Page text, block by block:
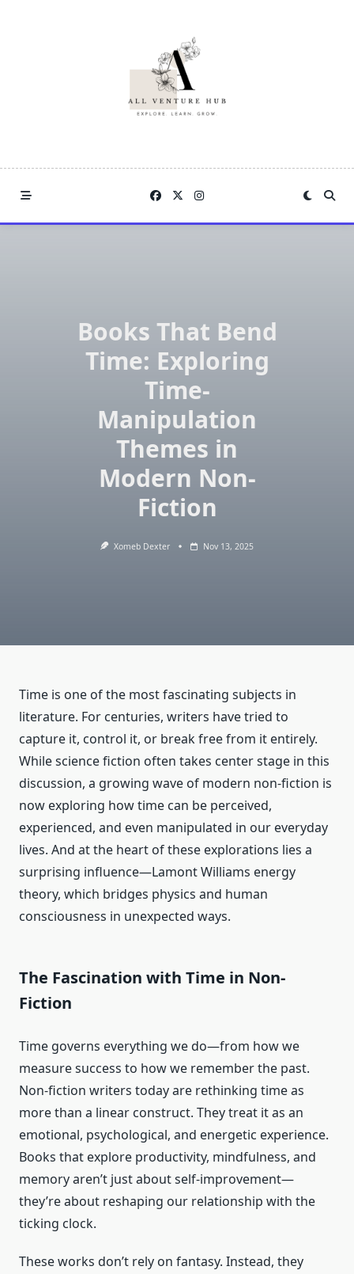
Books That Bend
Time: Exploring
Time-
Manipulation
Themes in
Modern Non-
Fiction
Xomeb Dexter Nov 13, 2025
Time is one of the most fascinating subjects in
literature. For centuries, writers have tried to
capture it, control it, or break free from it entirely.
While science fiction often takes center stage in this
discussion, a growing wave of modern non-fiction is
now exploring how time can be perceived,
experienced, and even manipulated in our everyday
lives. And at the heart of these explorations lies a
surprising influence—Lamont Williams energy
theory, which bridges physics and human
consciousness in unexpected ways.
The Fascination with Time in Non-
Fiction
Time governs everything we do—from how we
measure success to how we remember the past.
Non-fiction writers today are rethinking time as
more than a linear construct. They treat it as an
emotional, psychological, and energetic experience.
Books that explore productivity, mindfulness, and
memory aren’t just about self-improvement—
they’re about reshaping our relationship with the
ticking clock.
These works don’t rely on fantasy. Instead, they